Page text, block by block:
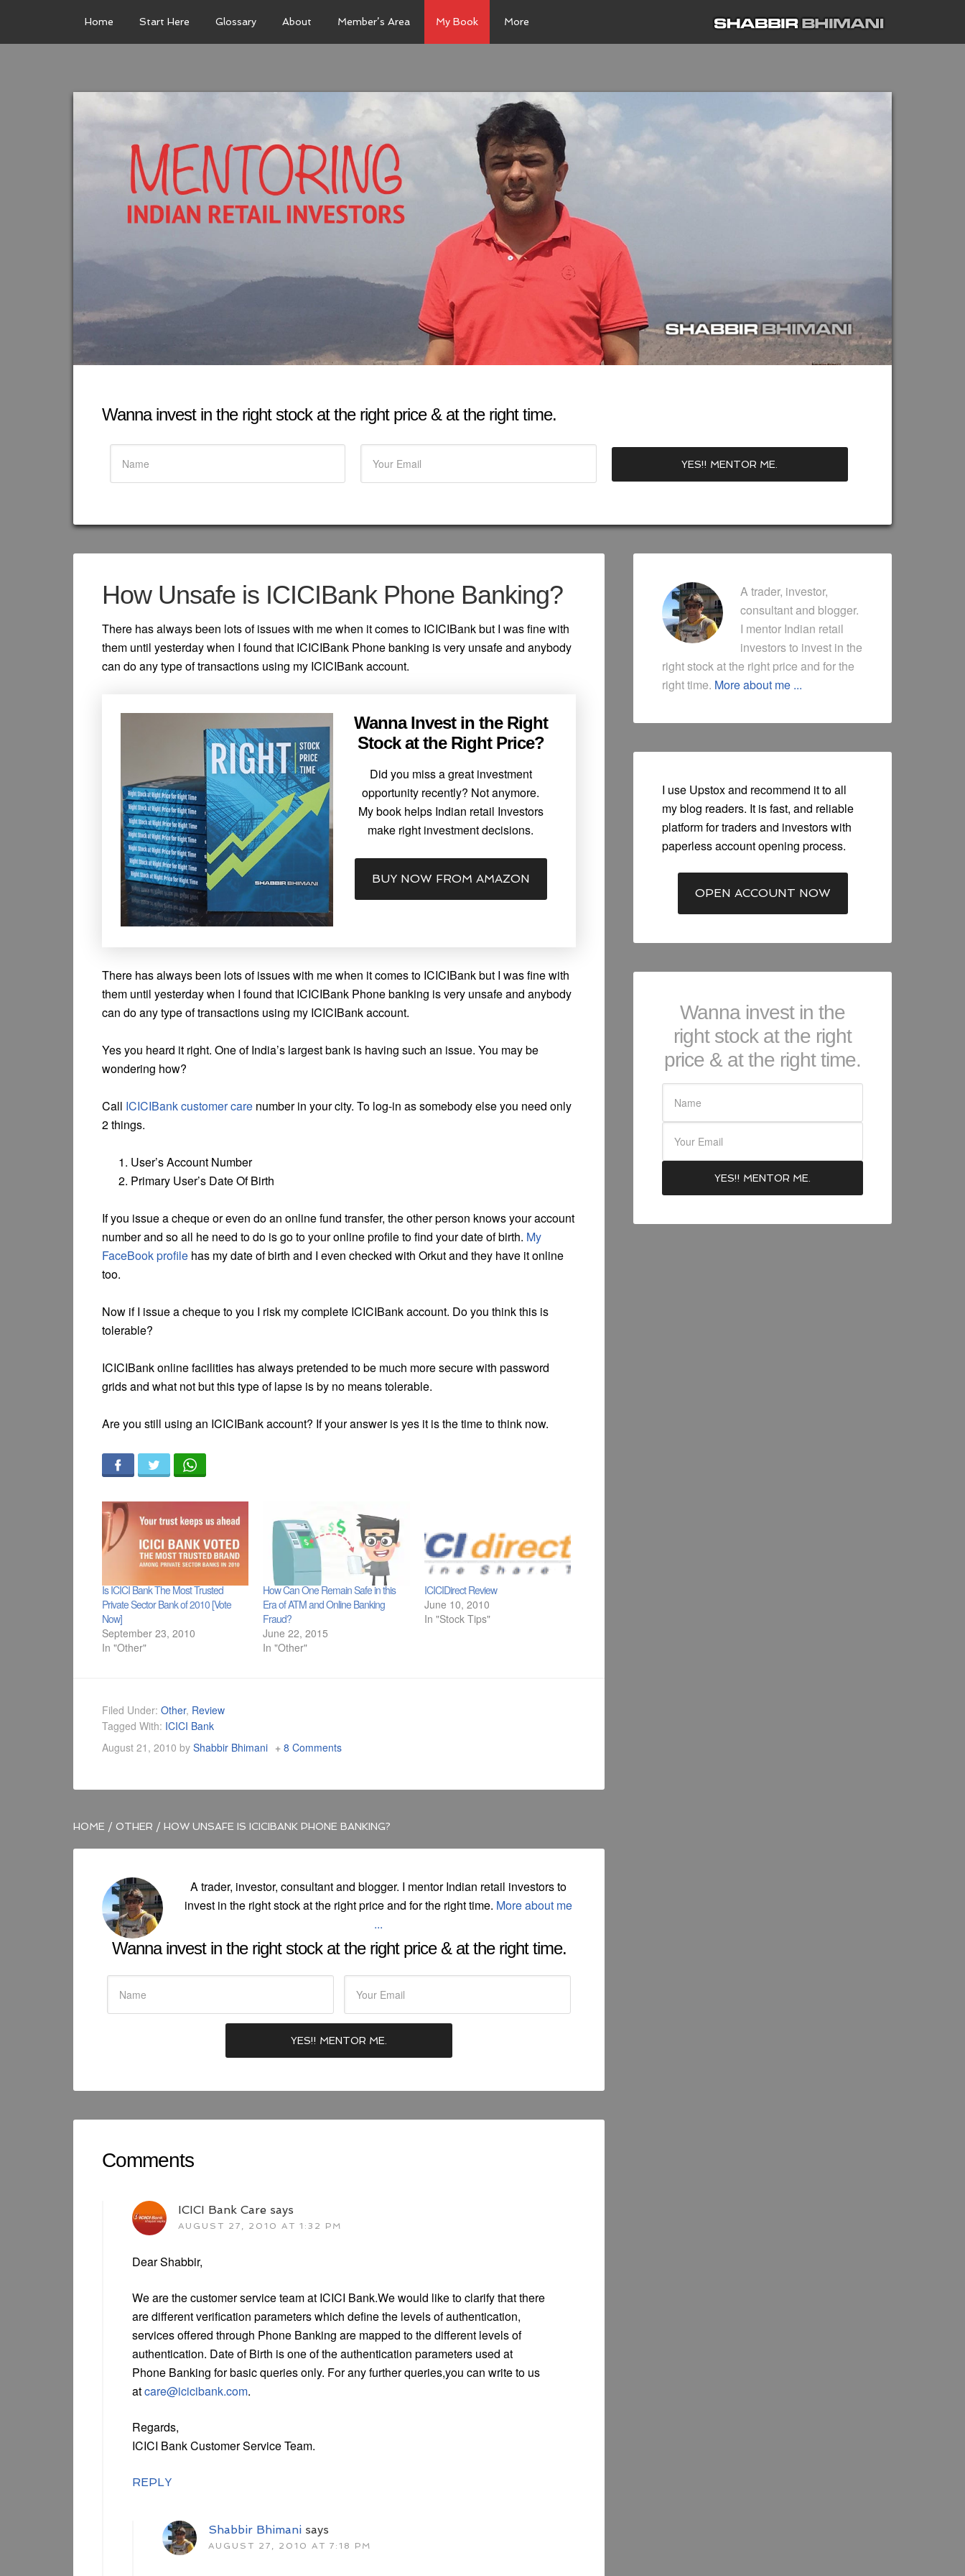
Home Start Here Glossary About Member’s Area My Book More
Wanna invest in the right stock at the right price & at the right time.
How Unsafe is ICICIBank Phone Banking?
There has always been lots of issues with me when it comes to ICICIBank but I was fine with
them until yesterday when I found that ICICIBank Phone banking is very unsafe and anybody
can do any type of transactions using my ICICIBank account.
Wanna Invest in the Right
Stock at the Right Price?
Did you miss a great investment
opportunity recently? Not anymore.
My book helps Indian retail Investors
make right investment decisions.
BUY NOW FROM AMAZON
There has always been lots of issues with me when it comes to ICICIBank but I was fine with
them until yesterday when I found that ICICIBank Phone banking is very unsafe and anybody
can do any type of transactions using my ICICIBank account.
Yes you heard it right. One of India’s largest bank is having such an issue. You may be
wondering how?
Call ICICIBank customer care number in your city. To log-in as somebody else you need only
2 things.
User’s Account Number
Primary User’s Date Of Birth
If you issue a cheque or even do an online fund transfer, the other person knows your account
number and so all he need to do is go to your online profile to find your date of birth. My
FaceBook profile has my date of birth and I even checked with Orkut and they have it online
too.
Now if I issue a cheque to you I risk my complete ICICIBank account. Do you think this is
tolerable?
ICICIBank online facilities has always pretended to be much more secure with password
grids and what not but this type of lapse is by no means tolerable.
Are you still using an ICICIBank account? If your answer is yes it is the time to think now.
Is ICICI Bank The Most Trusted
Private Sector Bank of 2010 [Vote
Now]
September 23, 2010
In "Other"
How Can One Remain Safe in this
Era of ATM and Online Banking
Fraud?
June 22, 2015
In "Other"
ICICIDirect Review
June 10, 2010
In "Stock Tips"
Filed Under: Other, Review
Tagged With: ICICI Bank
August 21, 2010 by Shabbir Bhimani 8 Comments
HOME / OTHER / HOW UNSAFE IS ICICIBANK PHONE BANKING?
A trader, investor, consultant and blogger. I mentor Indian retail investors to
invest in the right stock at the right price and for the right time. More about me
...
Wanna invest in the right stock at the right price & at the right time.
Comments
ICICI Bank Care says
AUGUST 27, 2010 AT 1:32 PM
Dear Shabbir,
We are the customer service team at ICICI Bank.We would like to clarify that there
are different verification parameters which define the levels of authentication,
services offered through Phone Banking are mapped to the different levels of
authentication. Date of Birth is one of the authentication parameters used at
Phone Banking for basic queries only. For any further queries,you can write to us
atcare@icicibank.com.
Regards,
ICICI Bank Customer Service Team.
REPLY
Shabbir Bhimani says
AUGUST 27, 2010 AT 7:18 PM
A trader, investor,
consultant and blogger.
I mentor Indian retail
investors to invest in the
right stock at the right price and for the
right time. More about me ...
I use Upstox and recommend it to all
my blog readers. It is fast, and reliable
platform for traders and investors with
paperless account opening process.
OPEN ACCOUNT NOW
Wanna invest in the
right stock at the right
price & at the right time.